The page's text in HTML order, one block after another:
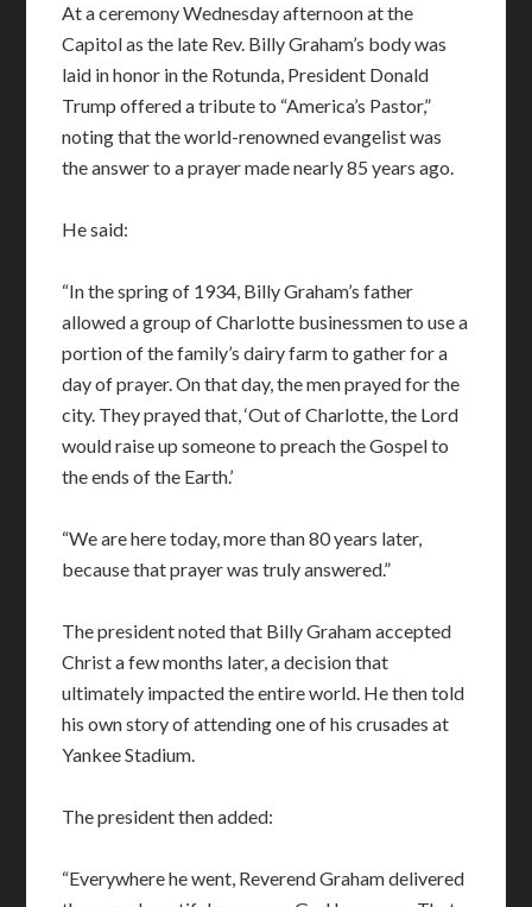
At a ceremony Wednesday afternoon at the
Capitol as the late Rev. Billy Graham’s body was
laid in honor in the Rotunda, President Donald
Trump offered a tribute to “America’s Pastor,”
noting that the world-renowned evangelist was
the answer to a prayer made nearly 85 years ago.
He said:
“In the spring of 1934, Billy Graham’s father
allowed a group of Charlotte businessmen to use a
portion of the family’s dairy farm to gather for a
day of prayer. On that day, the men prayed for the
city. They prayed that, ‘Out of Charlotte, the Lord
would raise up someone to preach the Gospel to
the ends of the Earth.’
“We are here today, more than 80 years later,
because that prayer was truly answered.”
The president noted that Billy Graham accepted
Christ a few months later, a decision that
ultimately impacted the entire world. He then told
his own story of attending one of his crusades at
Yankee Stadium.
The president then added:
“Everywhere he went, Reverend Graham delivered